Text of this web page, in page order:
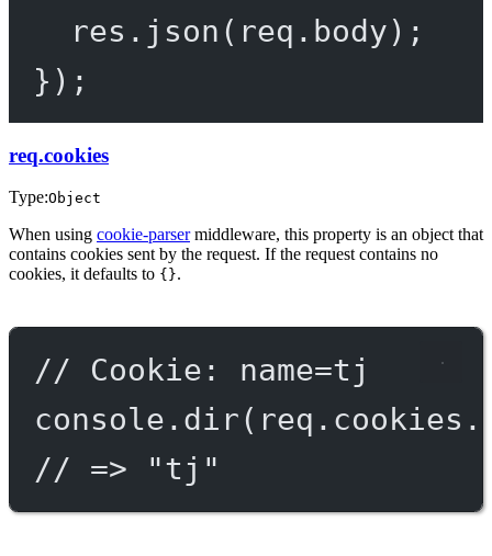
res. json (req.body);
});
req.cookies
Type:Object
When using cookie-parsermiddleware, this property is an object that
contains cookies sent by the request. If the request contains no
cookies, it defaults to {}.
// Cookie: name=tj
console. dir
// => "tj"